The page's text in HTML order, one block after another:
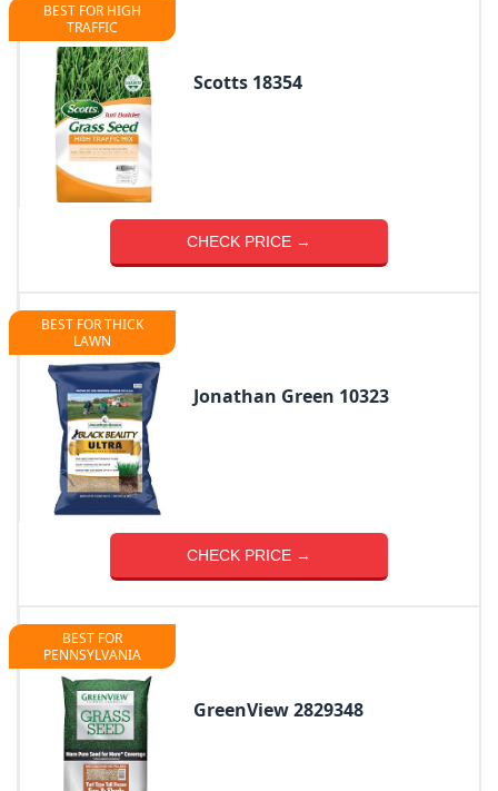
BEST FOR HIGH
TRAFFIC
Scotts 18354
CHECK PRICE →
BEST FOR THICK
LAWN
Jonathan Green 10323
CHECK PRICE →
BEST FOR
PENNSYLVANIA
GreenView 2829348